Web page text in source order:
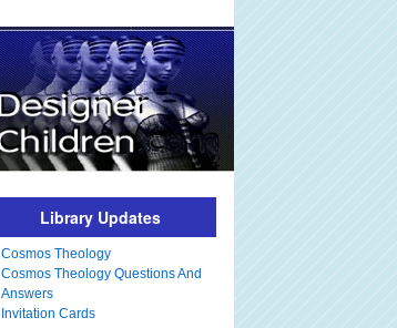
Library Updates
Cosmos Theology
Cosmos Theology Questions And
Answers
Invitation Cards